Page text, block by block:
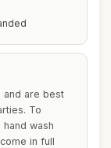
and are best
To
wash
in full